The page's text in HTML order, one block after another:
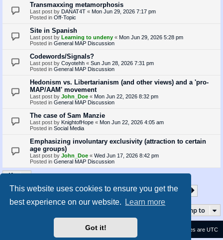
This website uses cookies to ensure you get the
best experience on our website.
Learn more
Got it!
Transmaxxing metamorphosis
Last post by DANAT4T « Mon Jun 29, 2026 7:17 pm
Posted in Off-Topic
Site in Spanish
Last post by Learning to undeny « Mon Jun 29, 2026 5:28 pm
Posted in General MAP Discussion
Codewords/Signals?
Last post by Coyotehh « Sun Jun 28, 2026 7:31 pm
Posted in General MAP Discussion
Hedonism vs. Libertarianism (and other views) and a 'pro-
MAP/AAM' movement
Last post by John_Doe « Mon Jun 22, 2026 8:32 pm
Posted in General MAP Discussion
The case of Sam Manzie
Last post by KnightofHope « Mon Jun 22, 2026 4:05 am
Posted in Social Media
Emphasizing involuntary exclusivity (attraction to certain
age groups)
Last post by John_Doe « Wed Jun 17, 2026 8:42 pm
Posted in General MAP Discussion
Search found 873 matches Page1of35
1 2 3 4 5 … 35
Jump to
All times are UTC
Contact us